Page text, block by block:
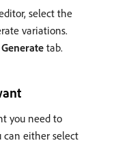
select the
variations.
Generate tab.
you need to
can either select